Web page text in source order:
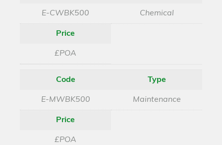
E-CWBK500 Chemical
Price
£POA
Code
E-MWBK500
Type
Maintenance
Price
£POA